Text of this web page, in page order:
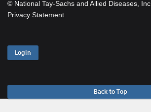
© National Tay-Sachs and Allied Diseases, Inc.
Privacy Statement
Login
Back to Top